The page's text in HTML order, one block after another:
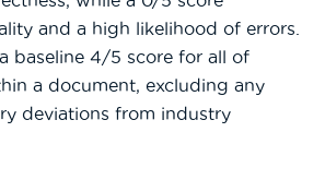
and a high likelihood of errors.
baseline 4/5 score for all of
a document, excluding any
deviations from industry